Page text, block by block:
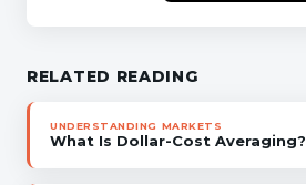
RELATED READING
UNDERSTANDING MARKETS
What Is Dollar-Cost Averaging?